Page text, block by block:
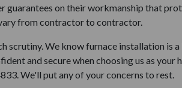
guarantees on their workmanship that
from contractor to contractor.
scrutiny. We know furnace installation is
and secure when choosing us as
. We'll put any of your concerns to rest.